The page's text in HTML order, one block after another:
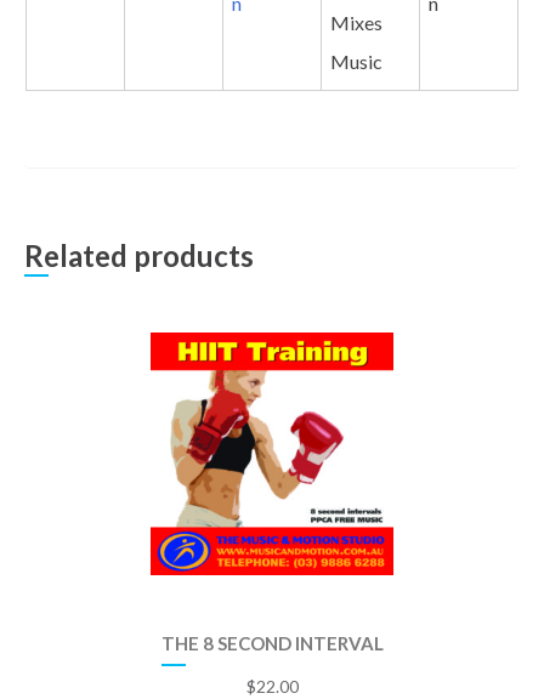
Mixes
Music
Related products
THE 8 SECOND INTERVAL
$22.00